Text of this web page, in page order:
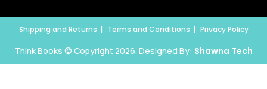
Shipping and Returns Terms and Conditions Privacy Policy
Think Books © Copyright 2026. Designed By: Shawna Tech